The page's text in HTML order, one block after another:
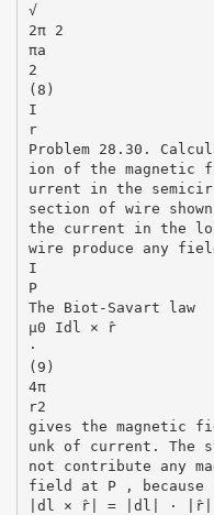
√
2π 2
πa
2
(8)
I
r
Problem 28.30.
ion of the magnetic
urrent in the
section of wire
the current in the
wire produce any
I
P
The Biot-Savart law
µ0 Idl × r̂
·
(9)
4π
r2
gives the magnetic
unk of current. The
not contribute any
field at P , because
|dl × r̂| = |dl| · |r̂|